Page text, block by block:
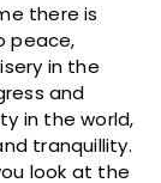
there is
peace,
in the
and
in the world,
tranquillity.
look at the